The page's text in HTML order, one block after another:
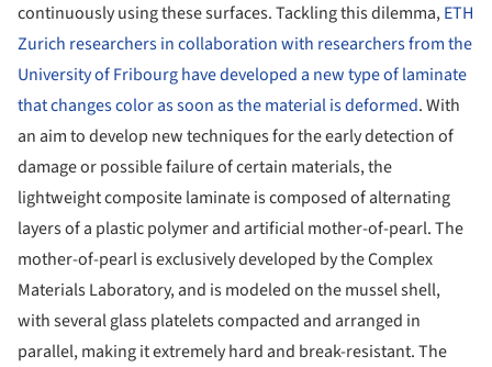
continuously using these surfaces. Tackling this dilemma,ETH
Zurich researchers in collaboration with researchers from the
University of Fribourg have developed a new type of laminate
that changes color as soon as the material is deformed. With
an aim to develop new techniques for the early detection of
damage or possible failure of certain materials, the
lightweight composite laminate is composed of alternating
layers of a plastic polymer and artificial mother-​of-pearl. The
mother-of-pearl is exclusively developed by the Complex
Materials Laboratory, and is modeled on the mussel shell,
with several glass platelets compacted and arranged in
parallel, making it extremely hard and break-​resistant. The